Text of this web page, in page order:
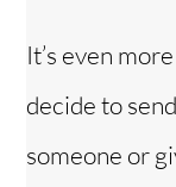
It’s even
decide to
someone or